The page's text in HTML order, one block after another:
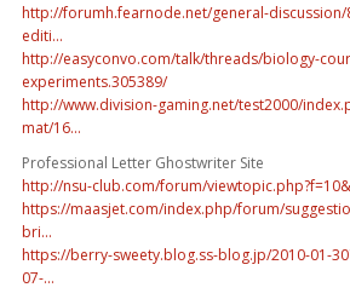
http://forumh.fearnode.net/general-
editi...
http://easyconvo.com/talk/threads/biology-
experiments.305389/
http://www.division-gaming.net/test2000/
mat/16...
Professional Letter Ghostwriter Site
http://nsu-club.com/forum/
https://maasjet.com/index.php/forum/
bri...
https://berry-sweety.blog.ss-blog.jp/2010-01-
07-...